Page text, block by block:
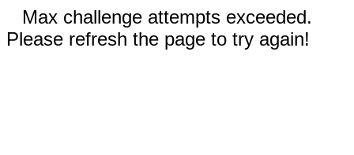
Max challenge attempts exceeded.
Please refresh the page to try again!